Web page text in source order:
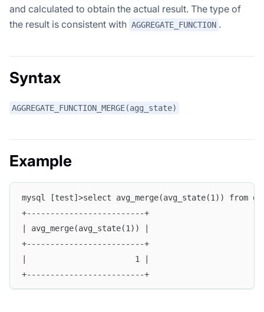
and calculated to obtain the actual result. The type of
the result is consistent with AGGREGATE_FUNCTION .
Syntax
AGGREGATE_FUNCTION_MERGE(agg_state)
Example
mysql [test]>select avg_merge(avg_state(1)) from
+-------------------------+
| avg_merge(avg_state(1)) |
+-------------------------+
|                       1 |
+-------------------------+